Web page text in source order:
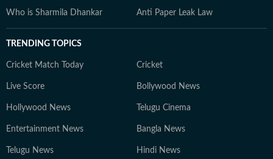
Who is Sharmila Dhankar Anti Paper Leak Law
TRENDING TOPICS
Cricket Match Today Cricket
Live Score Bollywood News
Hollywood News Telugu Cinema
Entertainment News Bangla News
Telugu News Hindi News